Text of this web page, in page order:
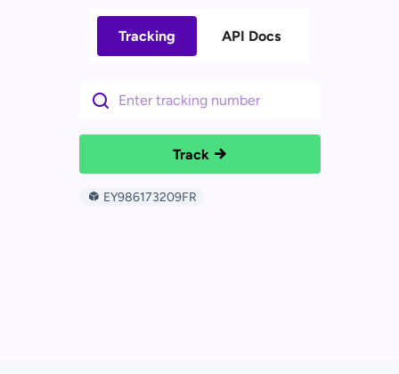
Tracking API Docs
Track
EY986173209FR